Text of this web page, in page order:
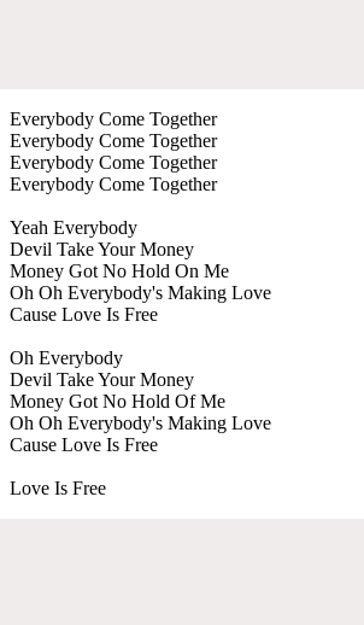
Everybody Come Together
Everybody Come Together
Everybody Come Together
Everybody Come Together
Yeah Everybody
Devil Take Your Money
Money Got No Hold On Me
Oh Oh Everybody's Making Love
Cause Love Is Free
Oh Everybody
Devil Take Your Money
Money Got No Hold Of Me
Oh Oh Everybody's Making Love
Cause Love Is Free
Love Is Free